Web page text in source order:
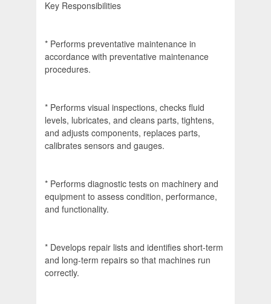
Key Responsibilities
* Performs preventative maintenance in
accordance with preventative maintenance
procedures.
* Performs visual inspections, checks fluid
levels, lubricates, and cleans parts, tightens,
and adjusts components, replaces parts,
calibrates sensors and gauges.
* Performs diagnostic tests on machinery and
equipment to assess condition, performance,
and functionality.
* Develops repair lists and identifies short-term
and long-term repairs so that machines run
correctly.